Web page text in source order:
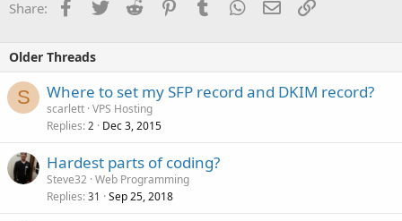
Share: Facebook
TwitterReddit PinterestTumblrWhatsApp
EmailLink
Older Threads
S Where to set my SFP record and DKIM record?
scarlett VPS Hosting
Replies 2 Dec 3, 2015
Hardest parts of coding?
Steve32 Web Programming
Replies 31 Sep 25, 2018